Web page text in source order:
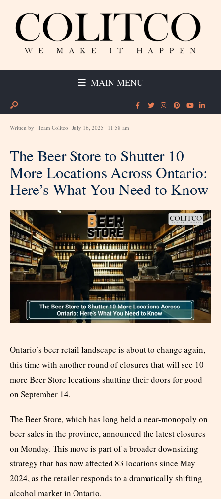
MAIN MENU
Written by Team Colitco July 16, 2025 11:58 am
The Beer Store to Shutter 10
More Locations Across Ontario:
Here’s What You Need to Know
Ontario’s beer retail landscape is about to change again,
this time with another round of closures that will see 10
more Beer Store locations shutting their doors for good
on September 14.
The Beer Store, which has long held a near-monopoly on
beer sales in the province, announced the latest closures
on Monday. This move is part of a broader downsizing
strategy that has now affected 83 locations since May
2024, as the retailer responds to a dramatically shifting
alcohol market in Ontario.